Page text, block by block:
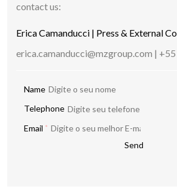
contact us:
Erica Camanducci | Press & External
erica.camanducci@mzgroup.com |
Name
Telephone
Email *
Send